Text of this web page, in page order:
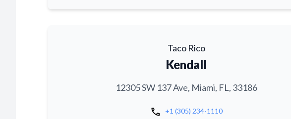
Taco Rico
Kendall
12305 SW 137 Ave, Miami, FL, 33186
call +1 (305) 234-1110